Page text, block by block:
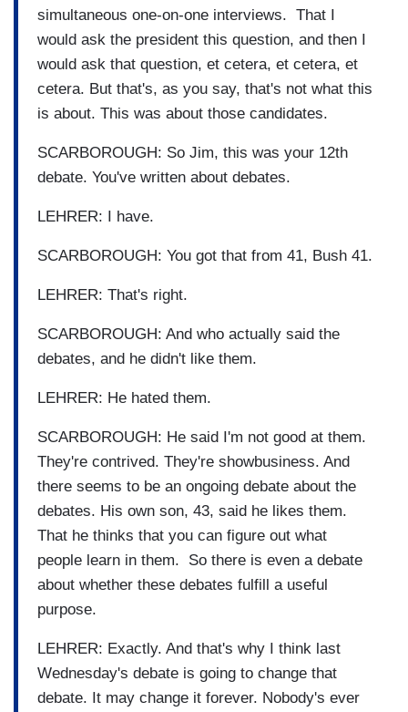
simultaneous one-on-one interviews. That I
would ask the president this question, and then I
would ask that question, et cetera, et cetera, et
cetera. But that's, as you say, that's not what this
is about. This was about those candidates.
SCARBOROUGH: So Jim, this was your 12th
debate. You've written about debates.
LEHRER: I have.
SCARBOROUGH: You got that from 41, Bush 41.
LEHRER: That's right.
SCARBOROUGH: And who actually said the
debates, and he didn't like them.
LEHRER: He hated them.
SCARBOROUGH: He said I'm not good at them.
They're contrived. They're showbusiness. And
there seems to be an ongoing debate about the
debates. His own son, 43, said he likes them.
That he thinks that you can figure out what
people learn in them. So there is even a debate
about whether these debates fulfill a useful
purpose.
LEHRER: Exactly. And that's why I think last
Wednesday's debate is going to change that
debate. It may change it forever. Nobody's ever